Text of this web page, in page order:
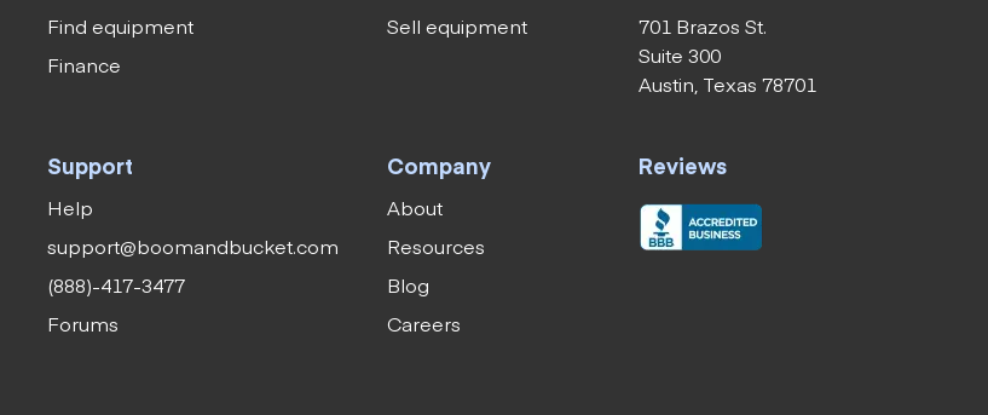
Find equipment
Finance
Sell equipment
701 Brazos St.
Suite 300
Austin, Texas 78701
Support
Help
support@boomandbucket.com
(888)-417-3477
Forums
Company
About
Resources
Blog
Careers
Reviews